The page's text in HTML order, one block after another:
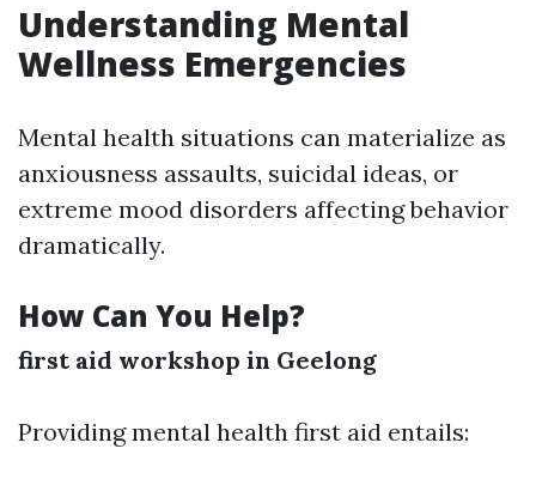
Understanding Mental
Wellness Emergencies
Mental health situations can materialize as
anxiousness assaults, suicidal ideas, or
extreme mood disorders affecting behavior
dramatically.
How Can You Help?
first aid workshop in Geelong
Providing mental health first aid entails: